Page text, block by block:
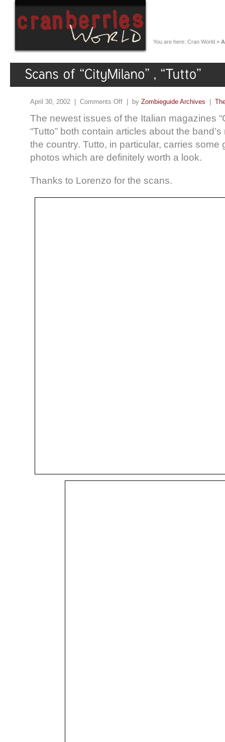
You are here: Cran World »
April 30, 2002 | Comments Off | by Zombieguide Archives |
The newest issues of the Italian magazines
“Tutto” both contain articles about the
the country. Tutto, in particular, carries some
photos which are definitely worth a look.
Thanks to Lorenzo for the scans.